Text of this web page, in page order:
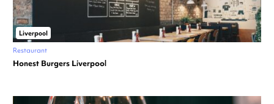
Liverpool
Restaurant
Honest Burgers Liverpool